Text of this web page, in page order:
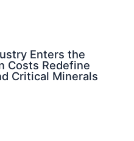
Enters the
Costs Redefine
Critical Minerals